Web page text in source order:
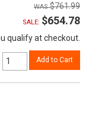
$761.99
SALE: $654.78
qualify at checkout.
Add to Cart